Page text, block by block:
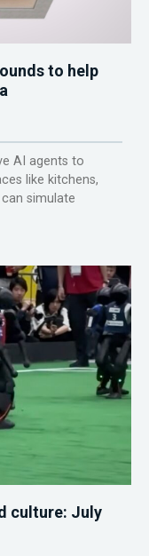
to help
AI agents to
like kitchens,
simulate
culture: July